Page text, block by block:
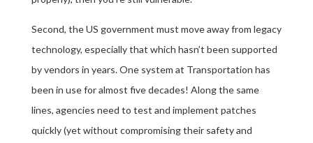
Second, the US government must move away from legacy
technology, especially that which hasn’t been supported
by vendors in years. One system at Transportation has
been in use for almost five decades! Along the same
lines, agencies need to test and implement patches
quickly (yet without compromising their safety and